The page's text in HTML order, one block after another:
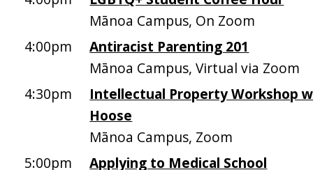
Mānoa Campus, On Zoom
4:00pm
Antiracist Parenting 201
Mānoa Campus, Virtual via Zoom
4:30pm
Intellectual Property Workshop
Hoose
Mānoa Campus, Zoom
5:00pm
Applying to Medical School